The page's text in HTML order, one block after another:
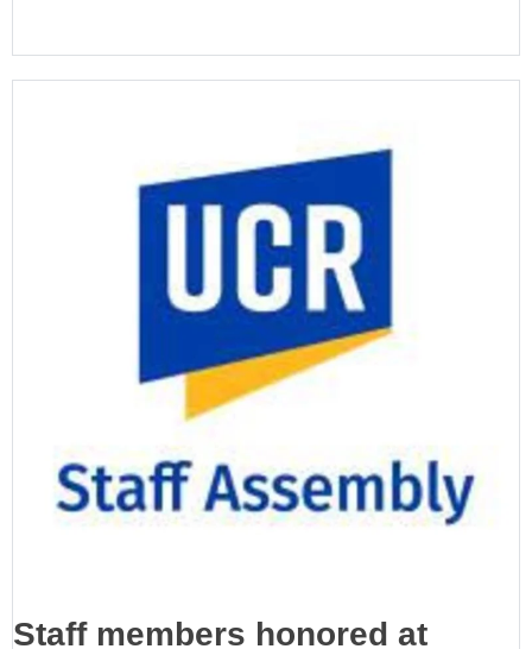
Staff members honored at